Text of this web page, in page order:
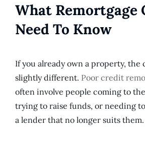
What Remortgage
Need To Know
If you already own a property, the
slightly different. Poor credit
often involve people coming to
trying to raise funds, or needing
a lender that no longer suits them.